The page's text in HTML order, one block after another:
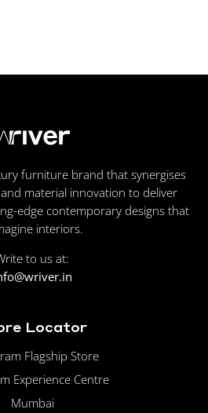
furniture brand that synergises
material innovation to deliver
edge contemporary designs that
interiors.
to us at:
Locator
Flagship Store
Experience Centre
Mumbai